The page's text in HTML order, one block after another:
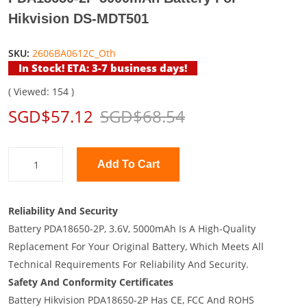
Hikvision DS-MDT501
SKU: 2606BA0612C_Oth
In Stock! ETA: 3-7 business days!
( Viewed: 154 )
SGD$57.12 SGD$68.54
Add To Cart
Reliability And Security
Battery PDA18650-2P, 3.6V, 5000mAh Is A High-Quality
Replacement For Your Original Battery, Which Meets All
Technical Requirements For Reliability And Security.
Safety And Conformity Certificates
Battery Hikvision PDA18650-2P Has CE, FCC And ROHS